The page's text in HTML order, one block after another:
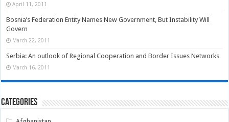
April 11, 2011
Bosnia’s Federation Entity Names New Government, But Instability Will
Govern
March 22, 2011
Serbia: An outlook of Regional Cooperation and Border Issues Networks
March 16, 2011
Categories